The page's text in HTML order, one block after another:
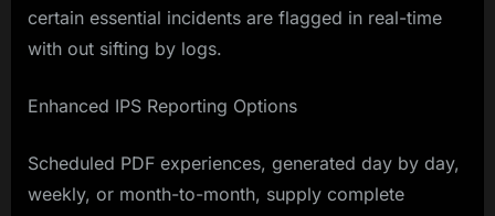
certain essential incidents are flagged in real-time
with out sifting by logs.
Enhanced IPS Reporting Options
Scheduled PDF experiences, generated day by day,
weekly, or month-to-month, supply complete